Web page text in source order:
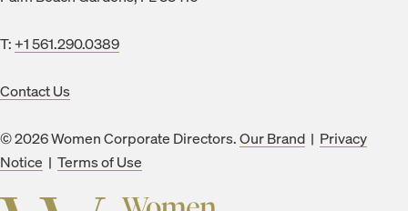
T:+1 561.290.0389
Contact Us
© 2026 Women Corporate Directors.Our Brand | Privacy
Notice | Terms of Use